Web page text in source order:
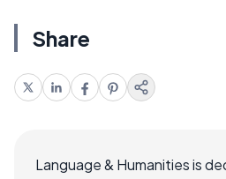
Share
Language & Humanities is